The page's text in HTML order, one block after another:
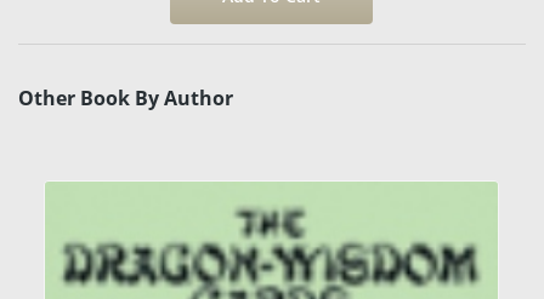
Other Book By Author